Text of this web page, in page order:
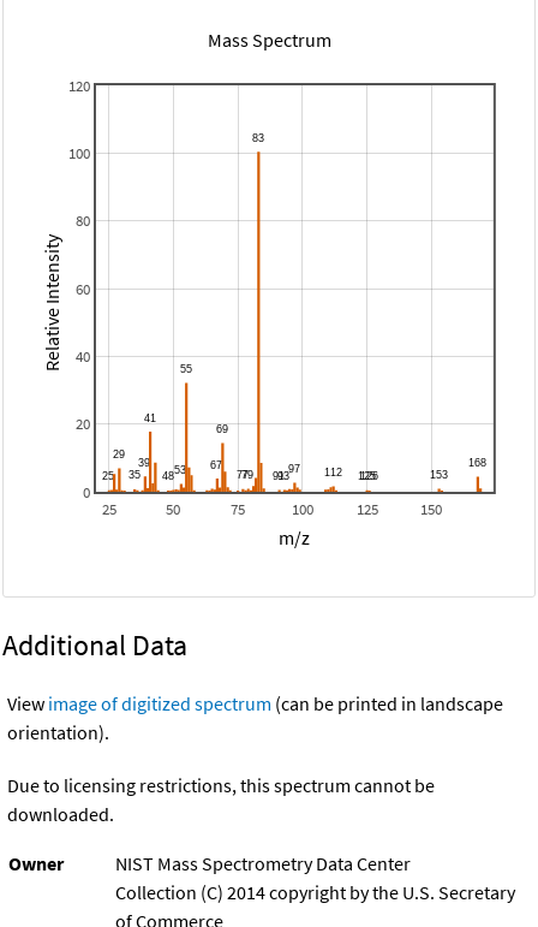
Mass Spectrum
25 50 75 100 125 150
0
20
40
60
80
100
120
m/z
Relative Intensity
Additional Data
View image of digitized spectrum (can be printed in landscape
orientation).
Due to licensing restrictions, this spectrum cannot be
downloaded.
Owner
NIST Mass Spectrometry Data Center
Collection (C) 2014 copyright by the U.S. Secretary
of Commerce